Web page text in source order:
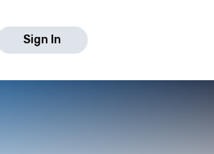
Sign In